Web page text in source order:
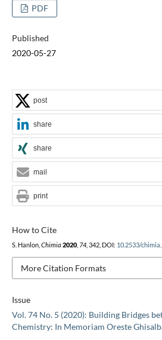
PDF
Published
2020-05-27
Issue
Vol. 74 No. 5 (2020): Building Bridges
Chemistry: In Memoriam Oreste
How to Cite
S. Hanlon, Chimia 2020, 74, 342, DOI: 10.2533/
More Citation Formats
post
share
share
mail
print